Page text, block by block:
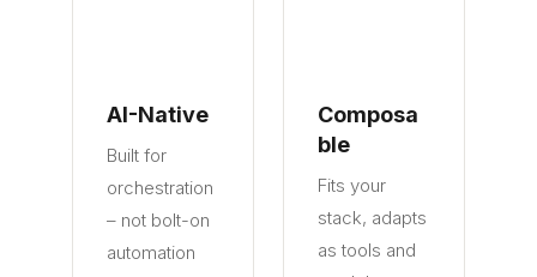
AI-Native
Built for
orchestration
– not bolt-on
automation
Composa
ble
Fits your
stack, adapts
as tools and